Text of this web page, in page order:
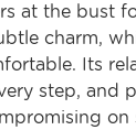
at the bust
charm,
Its
step, and
on